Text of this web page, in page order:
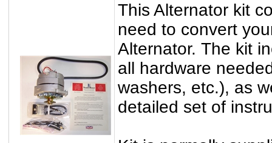
This Alternator kit
need to convert
Alternator. The kit
all hardware
washers, etc.), as
detailed set of